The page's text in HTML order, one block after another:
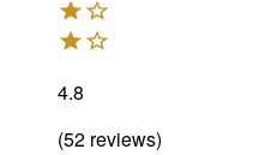
4.8
(52 reviews)